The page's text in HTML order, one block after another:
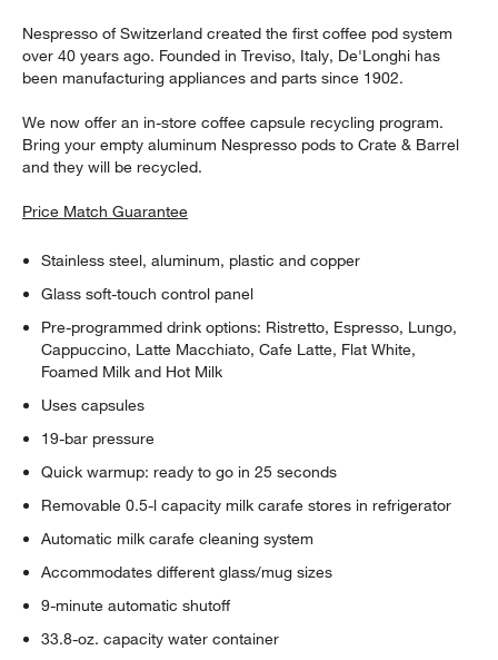
Nespresso of Switzerland created the first coffee pod system
over 40 years ago. Founded in Treviso, Italy, De'Longhi has
been manufacturing appliances and parts since 1902.
We now offer an in-store coffee capsule recycling program.
Bring your empty aluminum Nespresso pods to Crate & Barrel
and they will be recycled.
Price Match Guarantee
Stainless steel, aluminum, plastic and copper
Glass soft-touch control panel
Pre-programmed drink options: Ristretto, Espresso, Lungo,
Cappuccino, Latte Macchiato, Cafe Latte, Flat White,
Foamed Milk and Hot Milk
Uses capsules
19-bar pressure
Quick warmup: ready to go in 25 seconds
Removable 0.5-l capacity milk carafe stores in refrigerator
Automatic milk carafe cleaning system
Accommodates different glass/mug sizes
9-minute automatic shutoff
33.8-oz. capacity water container